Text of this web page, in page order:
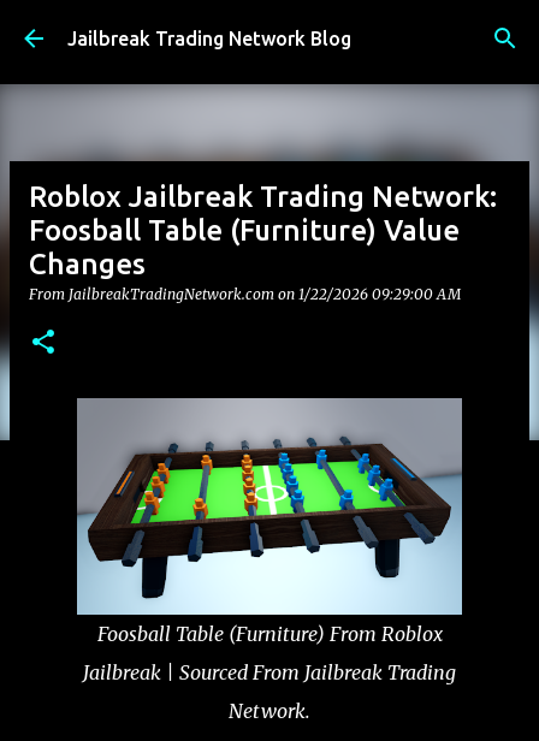
Skip to main content
Jailbreak Trading Network Blog
Roblox Jailbreak Trading Network:
Foosball Table (Furniture) Value
Changes
From JailbreakTradingNetwork.com on 1/22/2026 09:29:00 AM
Foosball Table (Furniture) From Roblox
Jailbreak | Sourced From Jailbreak Trading
Network.